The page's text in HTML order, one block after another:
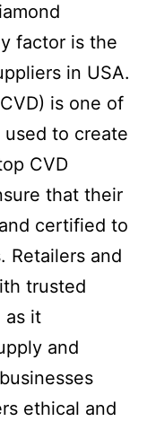
factor is the
in USA.
is one of
to create
CVD
that their
certified to
Retailers and
trusted
as it
and
ethical and